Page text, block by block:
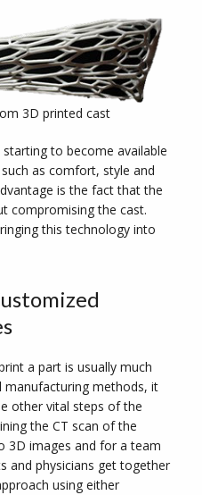
3D printed cast
to become available
as comfort, style and
is the fact that the
compromising the cast.
this technology into
a part is usually much
methods, it
other vital steps of the
the CT scan of the
3D images and for a team
and physicians get together
using either